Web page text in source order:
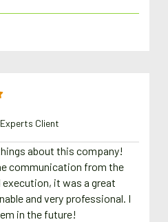
Client
about this company!
communication from the
it was a great
and very professional. I
in the future!